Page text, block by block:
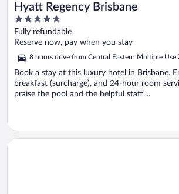
Hyatt Regency Brisbane
5
out
of
Fully refundable
Reserve now, pay when you stay
8 hours drive from Central Eastern Multiple Use
Book a stay at this luxury hotel in Brisbane.
breakfast (surcharge), and 24-hour room
praise the pool and the helpful staff ...
Opens in a new window
InterContinental Sydney Coogee Beach by